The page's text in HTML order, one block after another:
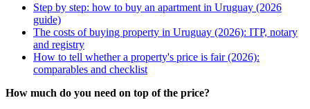
Step by step: how to buy an apartment in Uruguay (2026
guide)
The costs of buying property in Uruguay (2026): ITP, notary
and registry
How to tell whether a property's price is fair (2026):
comparables and checklist
How much do you need on top of the price?